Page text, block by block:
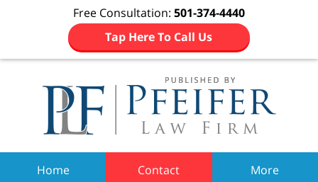
Free Consultation: 501-374-4440
Tap Here To Call Us
Home Contact More